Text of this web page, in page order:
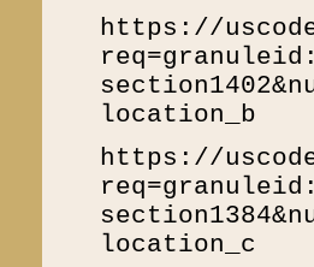
https://
location_b
https://
location_c